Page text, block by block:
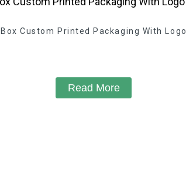
Box Custom Printed Packaging With Logo
Read More